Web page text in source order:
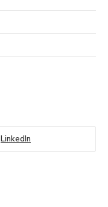
LinkedIn